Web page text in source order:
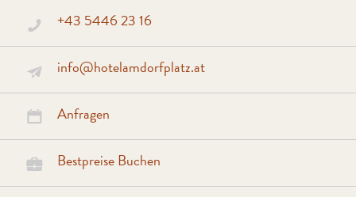
+43 5446 23 16
info@hotelamdorfplatz.at
Anfragen
Bestpreise Buchen